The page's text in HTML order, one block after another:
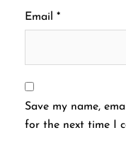
Email *
Save my name,
for the next time I